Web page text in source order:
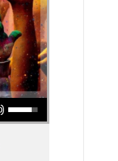
Use Up/Down Arrow keys to increase or decrease volume.